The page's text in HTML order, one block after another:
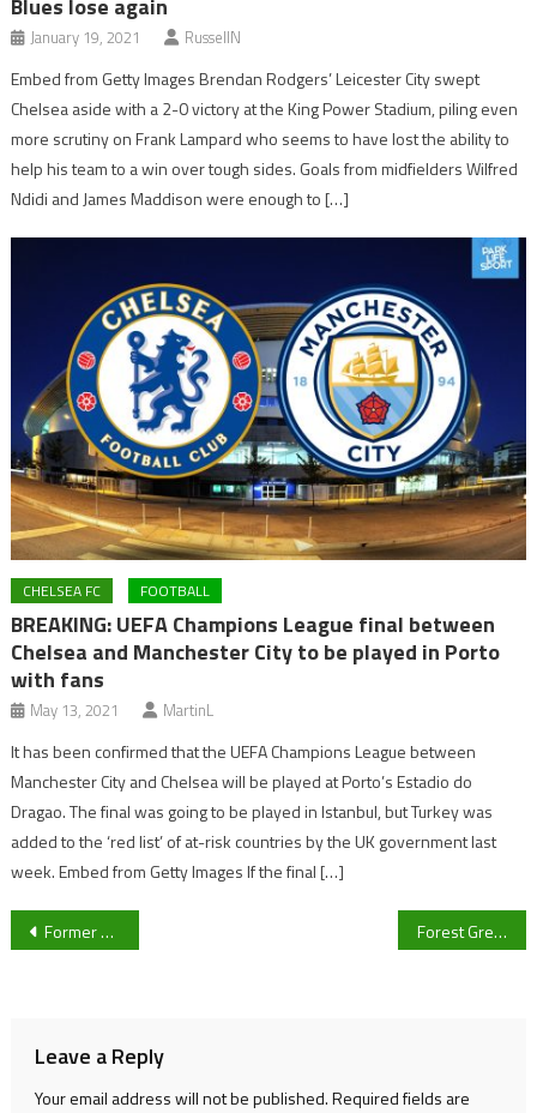
Blues lose again
January 19, 2021 RussellN
Embed from Getty Images Brendan Rodgers’ Leicester City swept
Chelsea aside with a 2-0 victory at the King Power Stadium, piling even
more scrutiny on Frank Lampard who seems to have lost the ability to
help his team to a win over tough sides. Goals from midfielders Wilfred
Ndidi and James Maddison were enough to […]
CHELSEA FC FOOTBALL
BREAKING: UEFA Champions League final between
Chelsea and Manchester City to be played in Porto
with fans
May 13, 2021 MartinL
It has been confirmed that the UEFA Champions League between
Manchester City and Chelsea will be played at Porto’s Estadio do
Dragao. The final was going to be played in Istanbul, but Turkey was
added to the ‘red list’ of at-risk countries by the UK government last
week. Embed from Getty Images If the final […]
Post
Former Cheltenham Town legend John Finnigan praises “fantastic” League Two title winners Forest Green Rovers V Newport County – Five things to watch out for in Play-off clash
Leave a Reply
Your email address will not be published.Required fields are